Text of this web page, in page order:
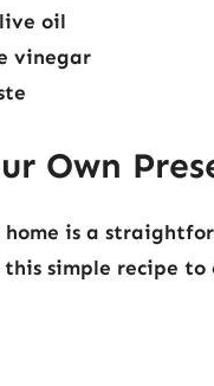
oil
vinegar
Own
is a
simple recipe